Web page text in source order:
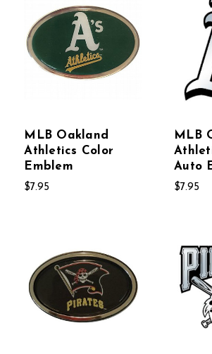
MLB Oakland
Athletics Color
Emblem
$7.95
MLB
Auto
$7.95